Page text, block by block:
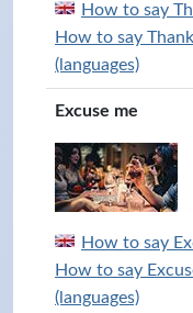
How to say
How to say
(languages)
Excuse me
How to say
How to say
(languages)